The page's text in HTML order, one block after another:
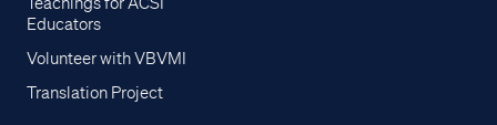
Educators
Volunteer with VBVMI
Translation Project